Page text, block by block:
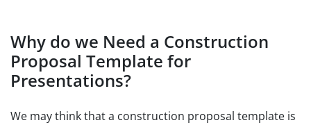
Why do we Need a Construction
Proposal Template for
Presentations?
We may think that a construction proposal template is